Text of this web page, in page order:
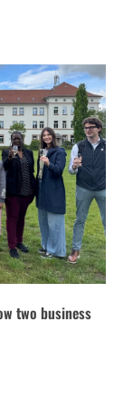
two business